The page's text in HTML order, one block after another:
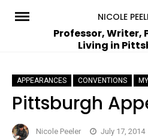
NICOLE
Professor, Writer,
Living in
APPEARANCES CONVENTIONS
Pittsburgh
Nicole Peeler July 17, 2014